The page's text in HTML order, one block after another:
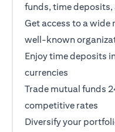
funds, time
Get access to a wide
well-known
Enjoy time deposits
currencies
Trade mutual funds
competitive rates
Diversify your